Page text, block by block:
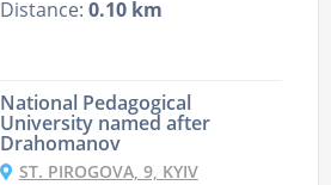
Distance: 0.10 km
National Pedagogical
University named after
Drahomanov
ST. PIROGOVA, 9, KYIV